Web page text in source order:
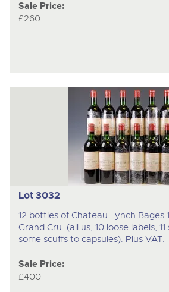
Sale Price:
£260
Lot 3032
12 bottles of Chateau Lynch Bages
Grand Cru. (all us, 10 loose labels, 11
some scuffs to capsules). Plus VAT.
Sale Price:
£400